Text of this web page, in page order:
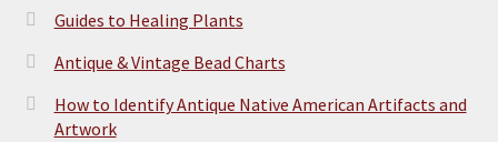
Guides to Healing Plants
Antique & Vintage Bead Charts
How to Identify Antique Native American Artifacts and
Artwork